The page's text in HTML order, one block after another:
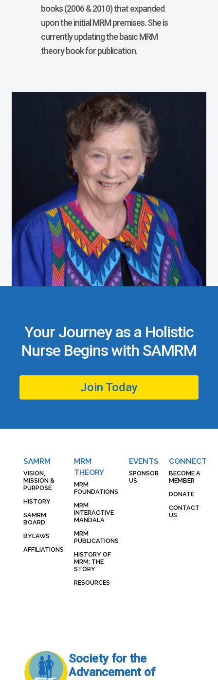
books (2006 & 2010) that expanded
upon the initial MRM premises. She is
currently updating the basic MRM
theory book for publication.
Your Journey as a Holistic
Nurse Begins with SAMRM
Join Today
SAMRM
VISION,
MISSION &
PURPOSE
HISTORY
SAMRM
BOARD
BYLAWS
AFFILIATIONS
MRM
THEORY
MRM
FOUNDATIONS
MRM
INTERACTIVE
MANDALA
MRM
PUBLICATIONS
HISTORY OF
MRM: THE
STORY
RESOURCES
EVENTS
SPONSOR
US
CONNECT
BECOME A
MEMBER
DONATE
CONTACT
US
Society for the
Advancement of